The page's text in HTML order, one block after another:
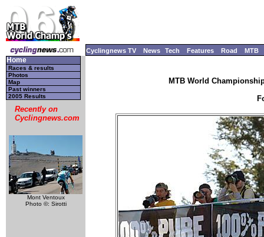
Cyclingnews TV News Tech Features Road MTB
Home
Races & results
Photos
Map
Past winners
2005 Results
Recently on
Cyclingnews.com
Mont Ventoux
Photo ©: Sirotti
MTB World